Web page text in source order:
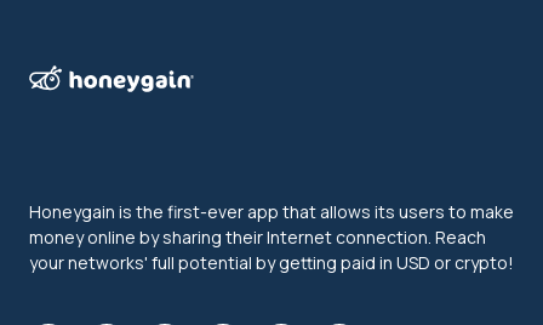
Honeygain is the first-ever app that allows its users to make
money online by sharing their Internet connection. Reach
your networks' full potential by getting paid in USD or crypto!